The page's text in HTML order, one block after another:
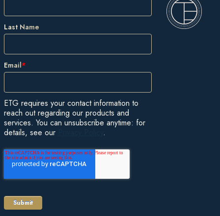
Last Name
Email*
ETG requires your contact information to
reach out regarding our products and
services. You can unsubscribe anytime: for
details, see our
.